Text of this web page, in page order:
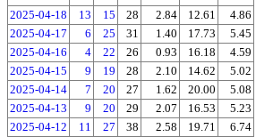
2025-04-18
13 15 28 2.84 12.61
4.86
2025-04-17
6 25 31 1.40 17.73
5.45
2025-04-16
4 22 26 0.93 16.18
4.59
2025-04-15
9 19 28 2.10 14.62
5.02
2025-04-14
7 20 27 1.62 20.00
5.08
2025-04-13
9 20 29 2.07 16.53
5.23
2025-04-12
11 27 38 2.58 19.71
6.74